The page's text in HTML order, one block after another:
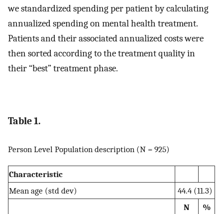
we standardized spending per patient by calculating
annualized spending on mental health treatment.
Patients and their associated annualized costs were
then sorted according to the treatment quality in
their “best” treatment phase.
Table 1.
Person Level Population description (N = 925)
Characteristic
Mean age (std dev)
44.4 (11.3)
N
%